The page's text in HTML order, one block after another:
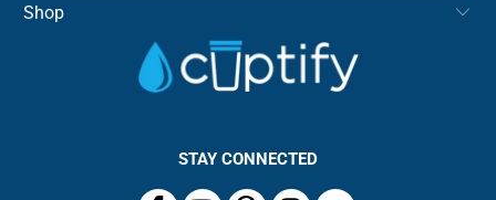
Shop
STAY CONNECTED